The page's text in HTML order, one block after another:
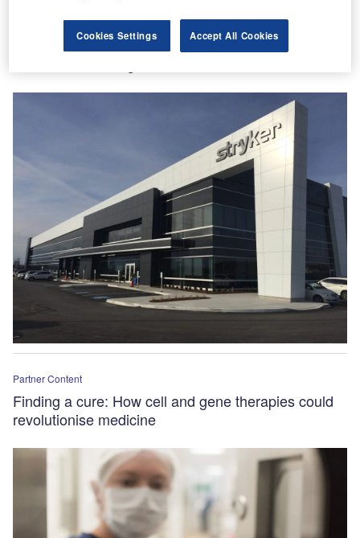
Partner Content
Striking gold: Why this medical device giant
Partner Content
Finding a cure: How cell and gene therapies could
revolutionise medicine
Cookies Settings Accept All Cookies